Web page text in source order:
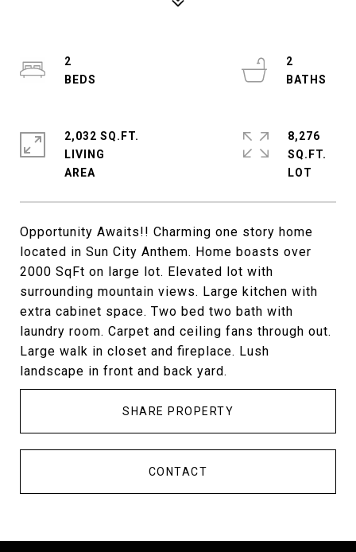
Opportunity Awaits!! Charming one story home
located in Sun City Anthem. Home boasts over
2000 SqFt on large lot. Elevated lot with
surrounding mountain views. Large kitchen with
extra cabinet space. Two bed two bath with
laundry room. Carpet and ceiling fans through out.
Large walk in closet and fireplace. Lush
landscape in front and back yard.
SHARE PROPERTY
CONTACT
2
2
2,032 SQ.FT.
LIVING
8,276
SQ.FT.